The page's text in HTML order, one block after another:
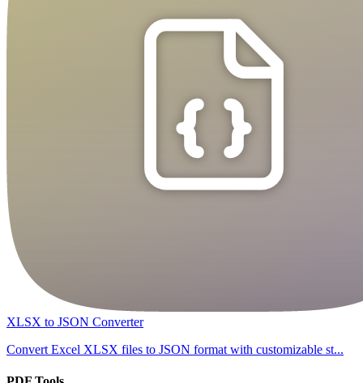
XLSX to JSON Converter
Convert Excel XLSX files to JSON format with customizable st...